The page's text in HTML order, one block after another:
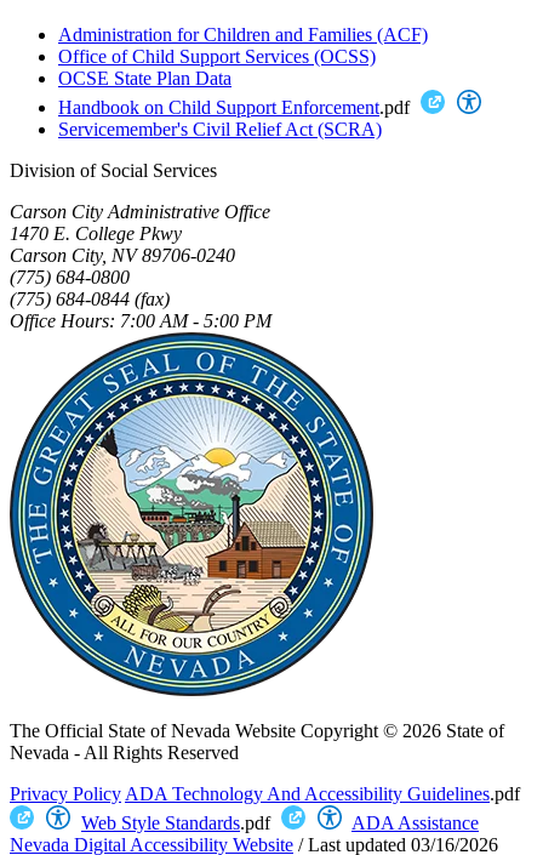
Administration for Children and Families (ACF)
Office of Child Support Services (OCSS)
OCSE State Plan Data
Handbook on Child Support Enforcement.pdf
Servicemember's Civil Relief Act (SCRA)
Division of Social Services
Carson City Administrative Office
1470 E. College Pkwy
Carson City, NV 89706-0240
(775) 684-0800
(775) 684-0844 (fax)
Office Hours: 7:00 AM - 5:00 PM
The Official State of Nevada Website Copyright © 2026 State of
Nevada - All Rights Reserved
Privacy Policy ADA Technology And Accessibility Guidelines.pdf
Web Style Standards.pdf
ADA Assistance
Nevada Digital Accessibility Website /Last updated 03/16/2026